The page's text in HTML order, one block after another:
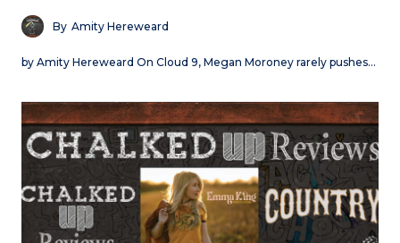
By Amity Hereweard
by Amity Hereweard On Cloud 9, Megan Moroney rarely pushes…